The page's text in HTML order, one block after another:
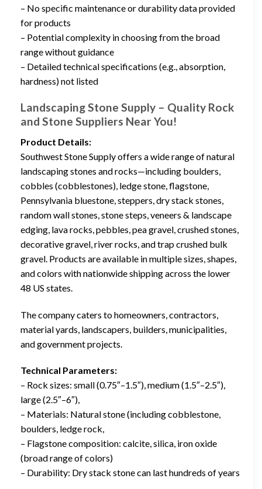
– No specific maintenance or durability data provided
for products
– Potential complexity in choosing from the broad
range without guidance
– Detailed technical specifications (e.g., absorption,
hardness) not listed
Landscaping Stone Supply – Quality Rock
and Stone Suppliers Near You!
Product Details:
Southwest Stone Supply offers a wide range of natural
landscaping stones and rocks—including boulders,
cobbles (cobblestones), ledge stone, flagstone,
Pennsylvania bluestone, steppers, dry stack stones,
random wall stones, stone steps, veneers & landscape
edging, lava rocks, pebbles, pea gravel, crushed stones,
decorative gravel, river rocks, and trap crushed bulk
gravel. Products are available in multiple sizes, shapes,
and colors with nationwide shipping across the lower
48 US states.
The company caters to homeowners, contractors,
material yards, landscapers, builders, municipalities,
and government projects.
Technical Parameters:
– Rock sizes: small (0.75″–1.5″), medium (1.5″–2.5″),
large (2.5″–6″),
– Materials: Natural stone (including cobblestone,
boulders, ledge rock,
– Flagstone composition: calcite, silica, iron oxide
(broad range of colors)
– Durability: Dry stack stone can last hundreds of years